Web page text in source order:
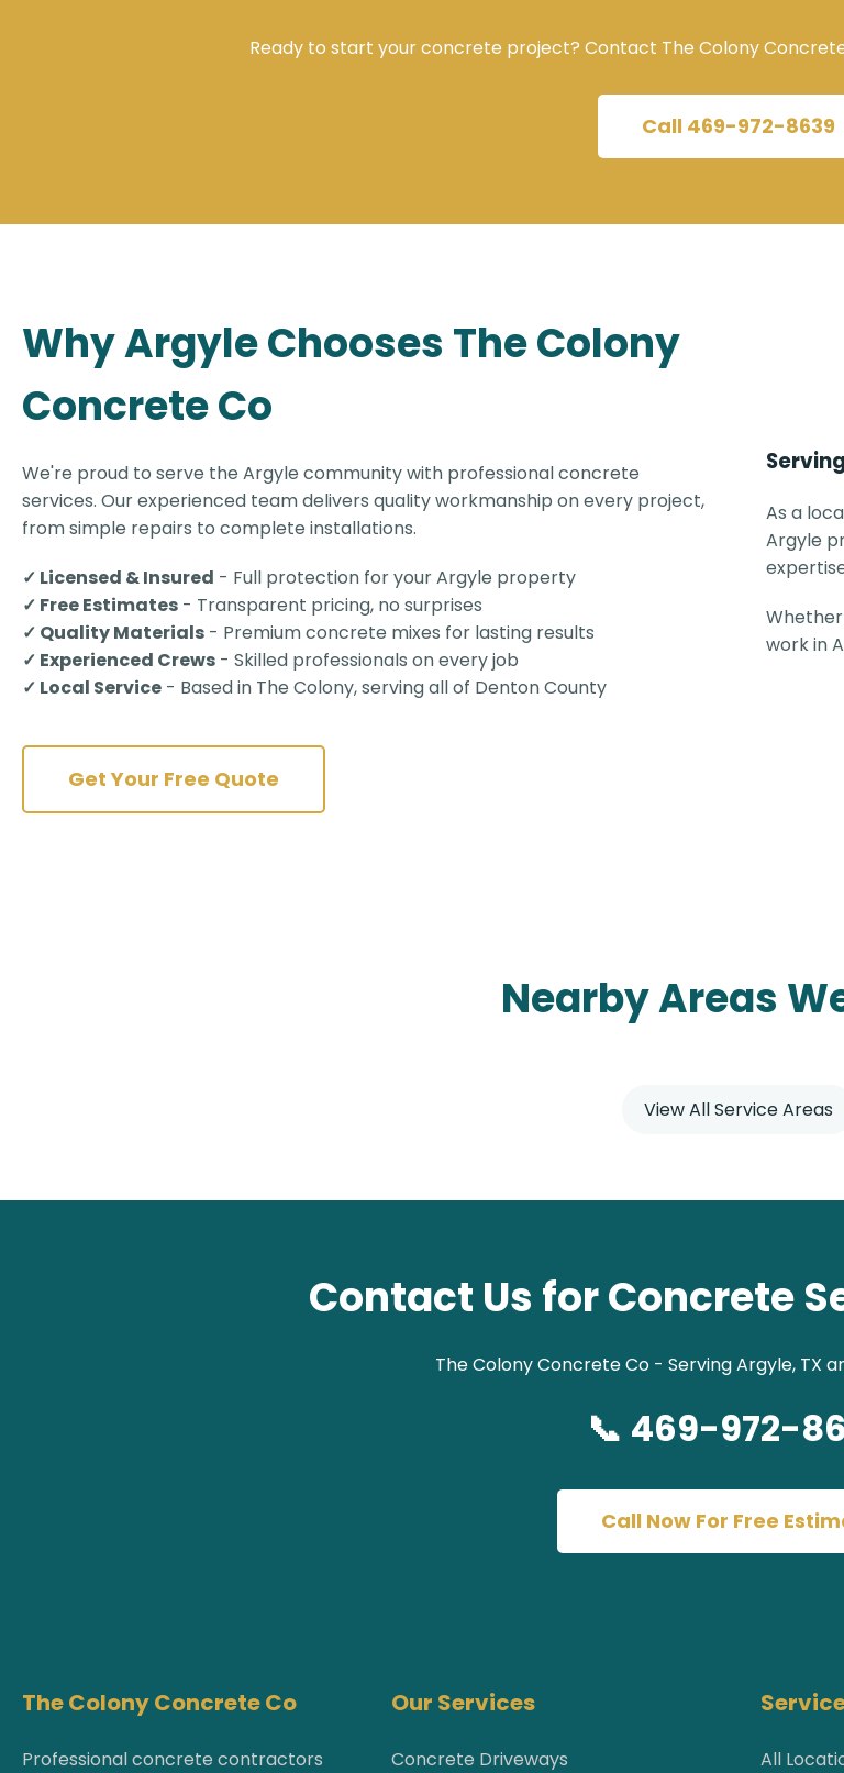
Ready to start your concrete project? Contact The Colony
Call 469-972-8639
Why Argyle Chooses The Colony
Concrete Co
We're proud to serve the Argyle community with professional concrete
services. Our experienced team delivers quality workmanship on every project,
from simple repairs to complete installations.
✓ Licensed & Insured - Full protection for your Argyle property
✓ Free Estimates - Transparent pricing, no surprises
✓ Quality Materials - Premium concrete mixes for lasting results
✓ Experienced Crews - Skilled professionals on every job
✓ Local Service - Based in The Colony, serving all of Denton County
Get Your Free Quote
As a
Argyle
work in
Nearby Areas
View All Service Areas
Contact Us for Concrete
The Colony Concrete Co - Serving Argyle, TX
📞 469-972-
Call Now For Free
The Colony Concrete Co
Professional concrete contractors
Our Services
Concrete Driveways All